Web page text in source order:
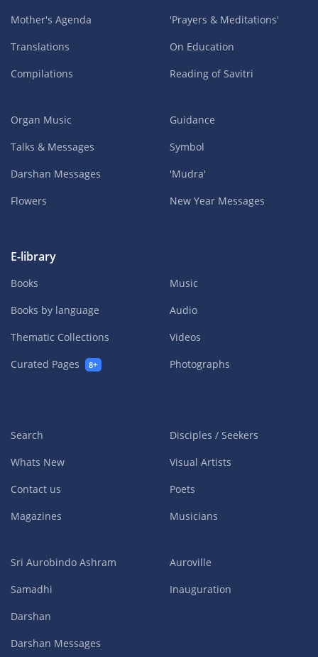
Mother's Agenda
Translations
Compilations
'Prayers & Meditations'
On Education
Reading of Savitri
Organ Music
Talks & Messages
Darshan Messages
Flowers
Guidance
Symbol
'Mudra'
New Year Messages
E-library
Books
Books by language
Thematic Collections
Curated Pages
8+
Music
Audio
Videos
Photographs
Search
Whats New
Contact us
Magazines
Disciples / Seekers
Visual Artists
Poets
Musicians
Sri Aurobindo Ashram
Samadhi
Darshan
Darshan Messages
Auroville
Inauguration